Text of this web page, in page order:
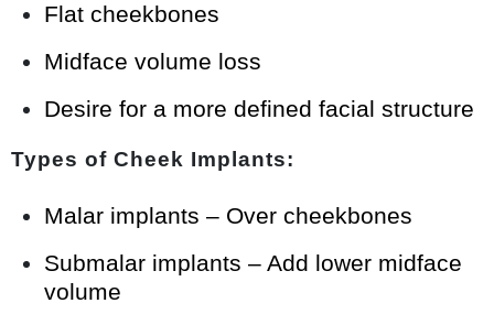
Flat cheekbones
Midface volume loss
Desire for a more defined facial structure
Types of Cheek Implants:
Malar implants – Over cheekbones
Submalar implants – Add lower midface
volume